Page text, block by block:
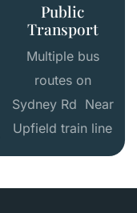
Public
Transport
Multiple bus
routes on
Sydney Rd Near
Upfield train line